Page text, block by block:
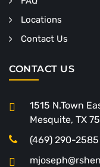
Locations
Contact Us
CONTACT US
1515 N.Town
Mesquite, TX
(469) 290-2585